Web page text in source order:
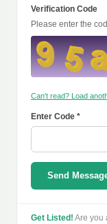
Verification Code
Please enter the
Can't read? Load
Enter Code *
Send
Get Listed! Are you